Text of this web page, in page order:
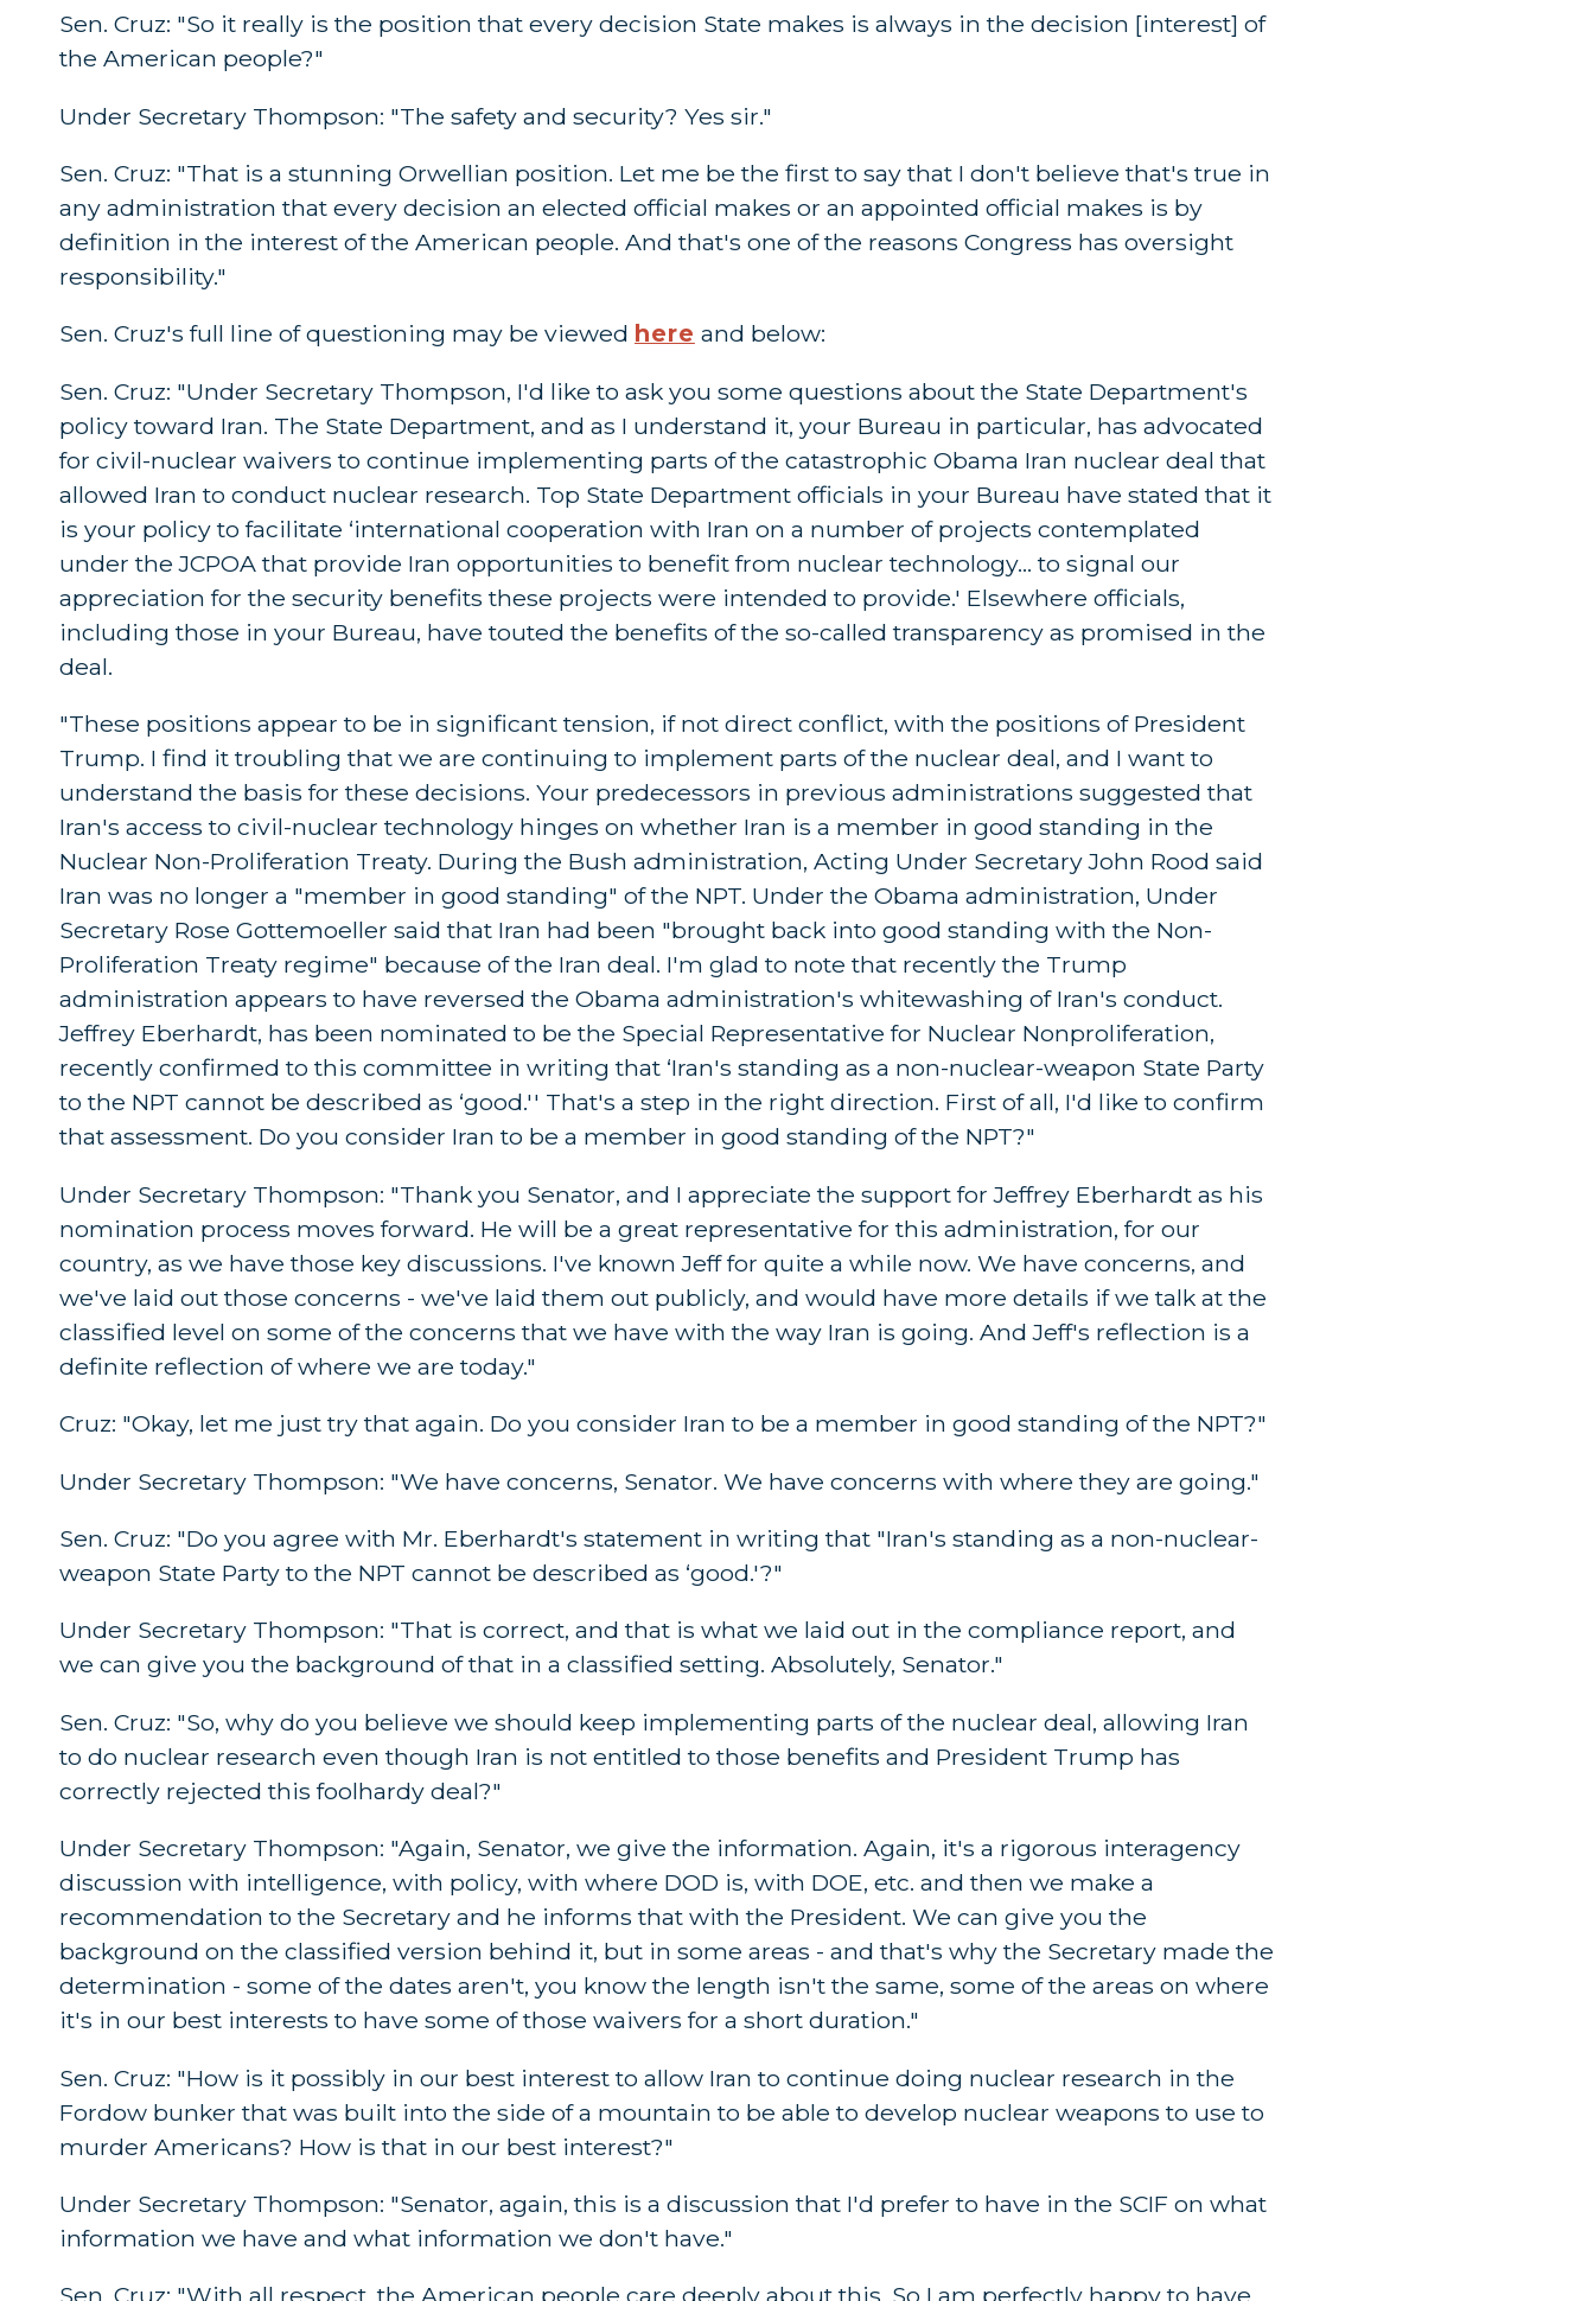
Sen. Cruz: "So it really is the position that every decision State makes is always in the decision [interest] of
the American people?"
Under Secretary Thompson: "The safety and security? Yes sir."
Sen. Cruz: "That is a stunning Orwellian position. Let me be the first to say that I don't believe that's true in
any administration that every decision an elected official makes or an appointed official makes is by
definition in the interest of the American people. And that's one of the reasons Congress has oversight
responsibility."
Sen. Cruz's full line of questioning may be viewed here and below:
Sen. Cruz: "Under Secretary Thompson, I'd like to ask you some questions about the State Department's
policy toward Iran. The State Department, and as I understand it, your Bureau in particular, has advocated
for civil-nuclear waivers to continue implementing parts of the catastrophic Obama Iran nuclear deal that
allowed Iran to conduct nuclear research. Top State Department officials in your Bureau have stated that it
is your policy to facilitate ‘international cooperation with Iran on a number of projects contemplated
under the JCPOA that provide Iran opportunities to benefit from nuclear technology... to signal our
appreciation for the security benefits these projects were intended to provide.' Elsewhere officials,
including those in your Bureau, have touted the benefits of the so-called transparency as promised in the
deal.
"These positions appear to be in significant tension, if not direct conflict, with the positions of President
Trump. I find it troubling that we are continuing to implement parts of the nuclear deal, and I want to
understand the basis for these decisions. Your predecessors in previous administrations suggested that
Iran's access to civil-nuclear technology hinges on whether Iran is a member in good standing in the
Nuclear Non-Proliferation Treaty. During the Bush administration, Acting Under Secretary John Rood said
Iran was no longer a "member in good standing" of the NPT. Under the Obama administration, Under
Secretary Rose Gottemoeller said that Iran had been "brought back into good standing with the Non-
Proliferation Treaty regime" because of the Iran deal. I'm glad to note that recently the Trump
administration appears to have reversed the Obama administration's whitewashing of Iran's conduct.
Jeffrey Eberhardt, has been nominated to be the Special Representative for Nuclear Nonproliferation,
recently confirmed to this committee in writing that ‘Iran's standing as a non-nuclear-weapon State Party
to the NPT cannot be described as ‘good.'' That's a step in the right direction. First of all, I'd like to confirm
that assessment. Do you consider Iran to be a member in good standing of the NPT?"
Under Secretary Thompson: "Thank you Senator, and I appreciate the support for Jeffrey Eberhardt as his
nomination process moves forward. He will be a great representative for this administration, for our
country, as we have those key discussions. I've known Jeff for quite a while now. We have concerns, and
we've laid out those concerns - we've laid them out publicly, and would have more details if we talk at the
classified level on some of the concerns that we have with the way Iran is going. And Jeff's reflection is a
definite reflection of where we are today."
Cruz: "Okay, let me just try that again. Do you consider Iran to be a member in good standing of the NPT?"
Under Secretary Thompson: "We have concerns, Senator. We have concerns with where they are going."
Sen. Cruz: "Do you agree with Mr. Eberhardt's statement in writing that "Iran's standing as a non-nuclear-
weapon State Party to the NPT cannot be described as ‘good.'?"
Under Secretary Thompson: "That is correct, and that is what we laid out in the compliance report, and
we can give you the background of that in a classified setting. Absolutely, Senator."
Sen. Cruz: "So, why do you believe we should keep implementing parts of the nuclear deal, allowing Iran
to do nuclear research even though Iran is not entitled to those benefits and President Trump has
correctly rejected this foolhardy deal?"
Under Secretary Thompson: "Again, Senator, we give the information. Again, it's a rigorous interagency
discussion with intelligence, with policy, with where DOD is, with DOE, etc. and then we make a
recommendation to the Secretary and he informs that with the President. We can give you the
background on the classified version behind it, but in some areas - and that's why the Secretary made the
determination - some of the dates aren't, you know the length isn't the same, some of the areas on where
it's in our best interests to have some of those waivers for a short duration."
Sen. Cruz: "How is it possibly in our best interest to allow Iran to continue doing nuclear research in the
Fordow bunker that was built into the side of a mountain to be able to develop nuclear weapons to use to
murder Americans? How is that in our best interest?"
Under Secretary Thompson: "Senator, again, this is a discussion that I'd prefer to have in the SCIF on what
information we have and what information we don't have."